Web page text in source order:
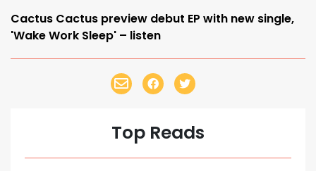
Cactus Cactus preview debut EP with new single,
'Wake Work Sleep' – listen
Top Reads